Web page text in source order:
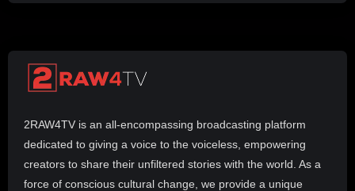
2RAW4TV is an all-encompassing broadcasting platform
dedicated to giving a voice to the voiceless, empowering
creators to share their unfiltered stories with the world. As a
force of conscious cultural change, we provide a unique